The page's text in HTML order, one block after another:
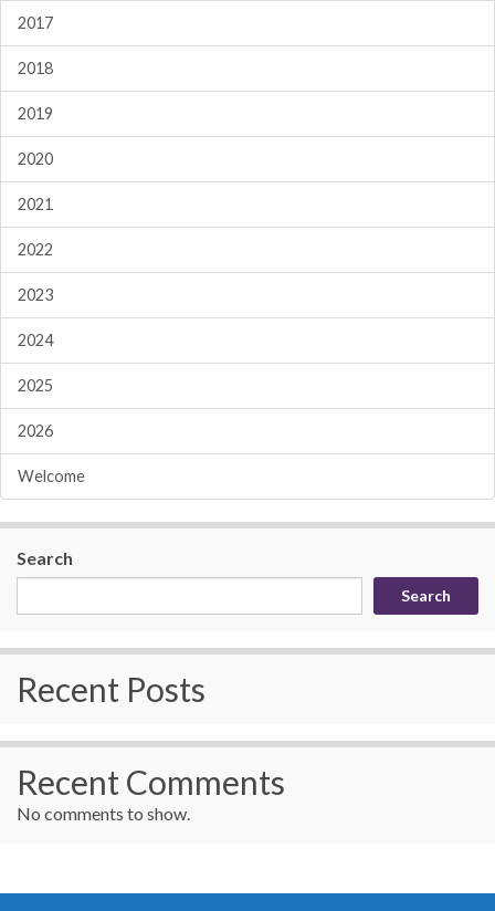
2017
2018
2019
2020
2021
2022
2023
2024
2025
2026
Welcome
Search
Search
Recent Posts
Recent Comments
No comments to show.